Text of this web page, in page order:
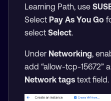
Learning Path, use
Select Pay As You Go
select Select.
Under Networking,
add “allow-tcp-15672”
Network tags text field.